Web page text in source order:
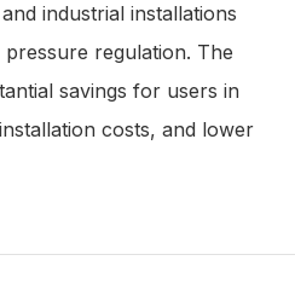
industrial installations
regulation. The
savings for users in
costs, and lower